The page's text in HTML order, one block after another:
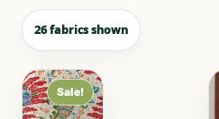
26 fabrics shown
Sale!